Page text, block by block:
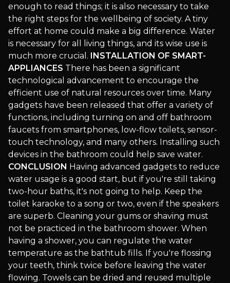
enough to read things; it is also necessary to take
the right steps for the wellbeing of society. A tiny
effort at home could make a big difference. Water
is necessary for all living things, and its wise use is
much more crucial. INSTALLATION OF SMART-
APPLIANCES There has been a significant
technological advancement to encourage the
efficient use of natural resources over time. Many
gadgets have been released that offer a variety of
functions, including turning on and off bathroom
faucets from smartphones, low-flow toilets, sensor-
touch technology, and many others. Installing such
devices in the bathroom could help save water.
CONCLUSION Having advanced gadgets to reduce
water usage is a good start, but if you're still taking
two-hour baths, it's not going to help. Keep the
toilet karaoke to a song or two, even if the speakers
are superb. Cleaning your gums or shaving must
not be practiced in the bathroom shower. When
having a shower, you can regulate the water
temperature as the bathtub fills. If you're flossing
your teeth, think twice before leaving the water
flowing. Towels can be dried and reused multiple